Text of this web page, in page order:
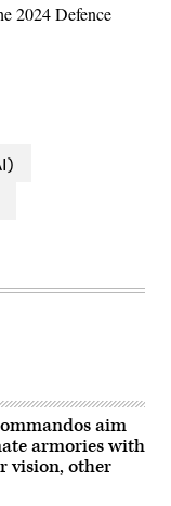
2024 Defence
aim
armories with
vision, other